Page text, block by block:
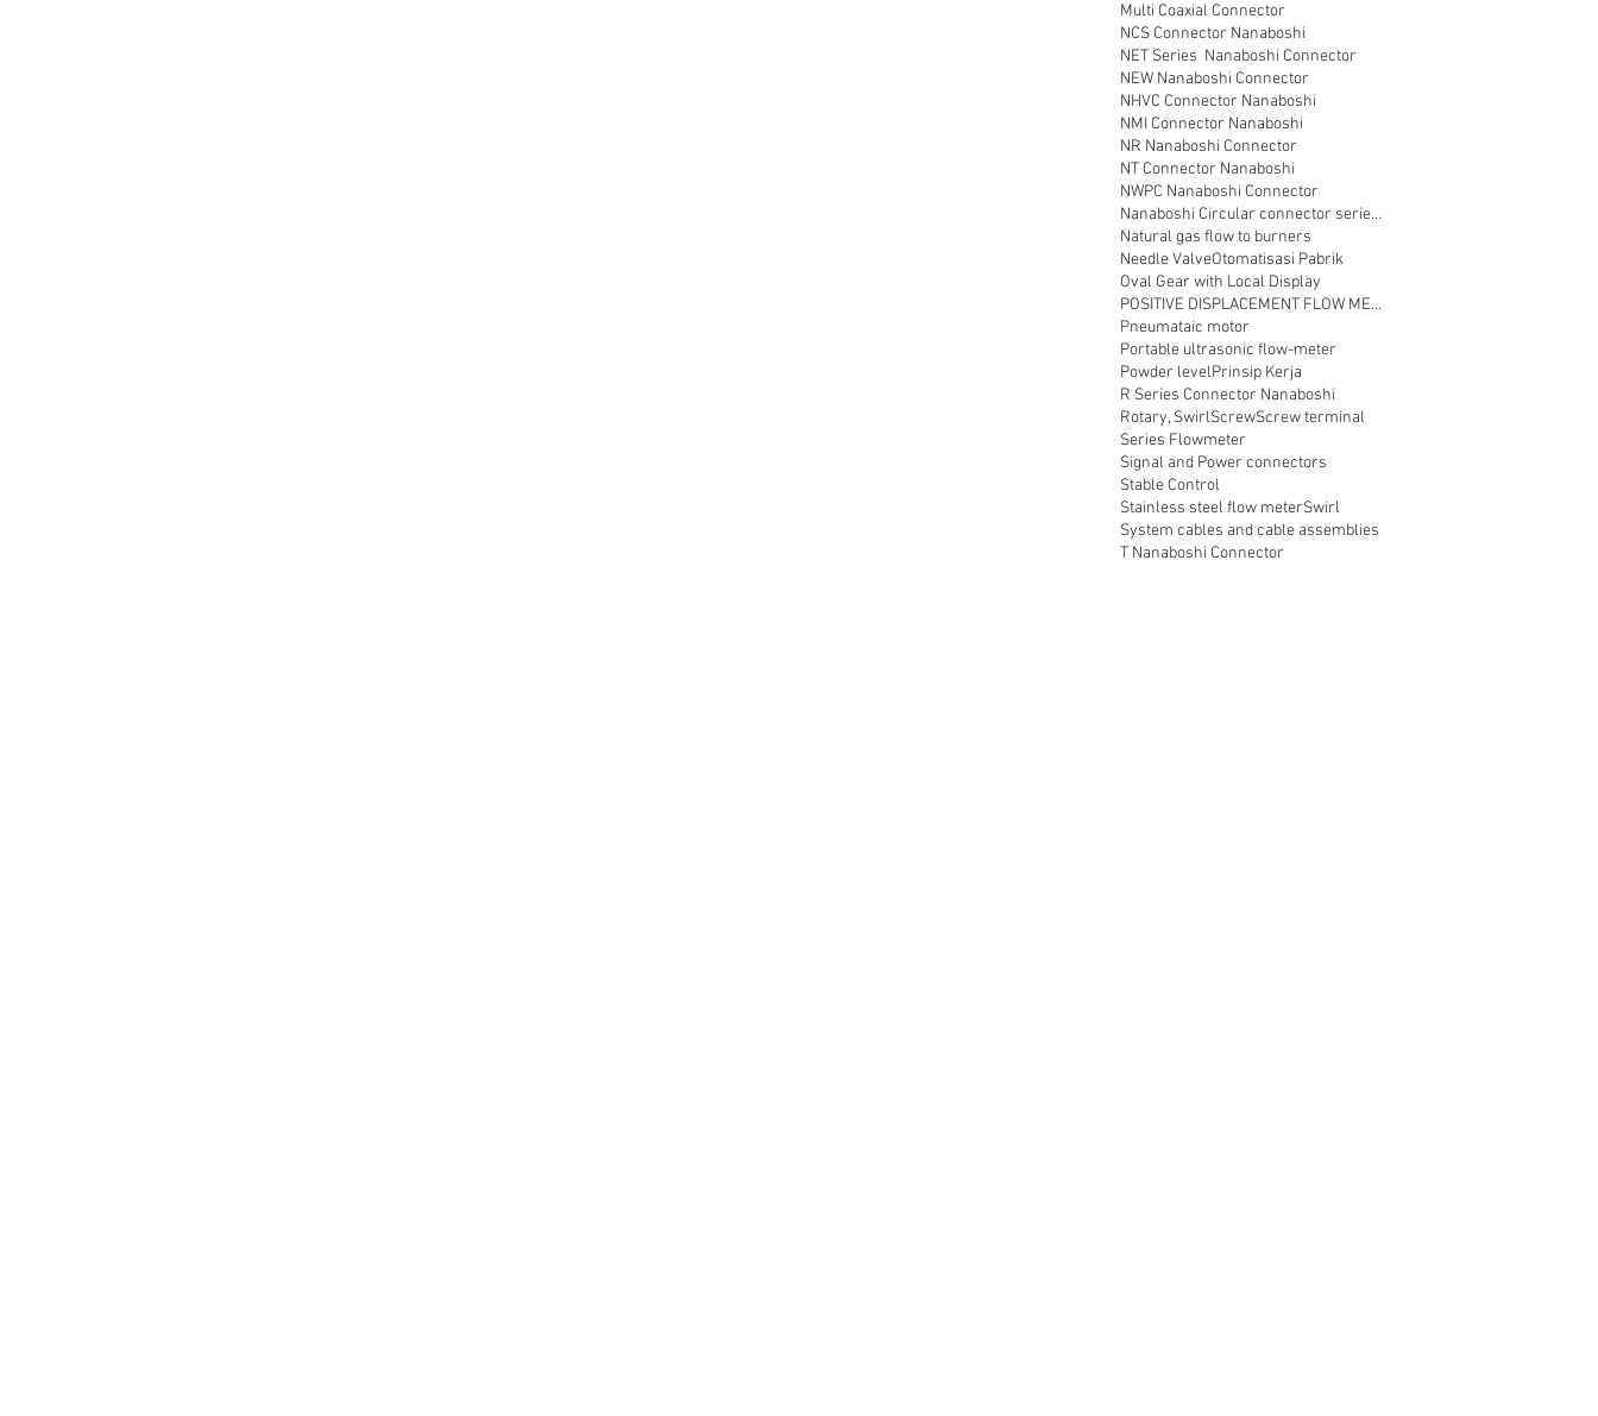
Multi Coaxial Connector
NCS Connector Nanaboshi
NET Series Nanaboshi Connector
NEW Nanaboshi Connector
NHVC Connector Nanaboshi
NMI Connector Nanaboshi
NR Nanaboshi Connector
NT Connector Nanaboshi
NWPC Nanaboshi Connector
Nanaboshi Circular connector series NT
Natural gas flow to burners
Needle ValveOtomatisasi Pabrik
Oval Gear with Local Display
POSITIVE DISPLACEMENT FLOW METER
Pneumataic motor
Portable ultrasonic flow-meter
Powder levelPrinsip Kerja
R Series Connector Nanaboshi
Rotary, SwirlScrewScrew terminal
Series Flowmeter
Signal and Power connectors
Stable Control
Stainless steel flow meterSwirl
System cables and cable assemblies
T Nanaboshi Connector